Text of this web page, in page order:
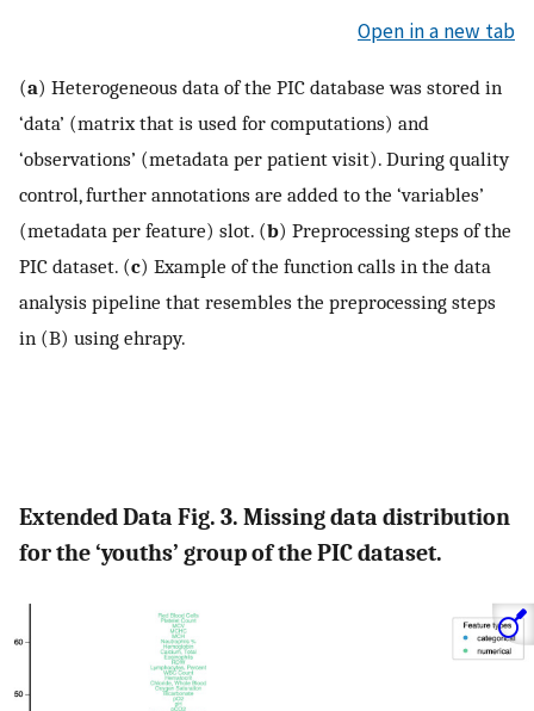
Open in a new tab
(a) Heterogeneous data of the PIC database was stored in
‘data’ (matrix that is used for computations) and
‘observations’ (metadata per patient visit). During quality
control, further annotations are added to the ‘variables’
(metadata per feature) slot. (b) Preprocessing steps of the
PIC dataset. (c) Example of the function calls in the data
analysis pipeline that resembles the preprocessing steps
in (B) using ehrapy.
Extended Data Fig. 3. Missing data distribution
for the ‘youths’ group of the PIC dataset.